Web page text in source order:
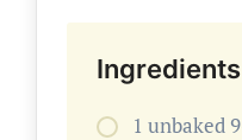
Ingredients
1 unbaked 9-inch (4-cup volume)